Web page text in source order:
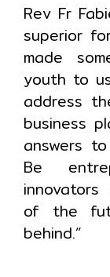
Rev Fr
superior
made
youth to
address
business
answers
Be
of the
behind.”